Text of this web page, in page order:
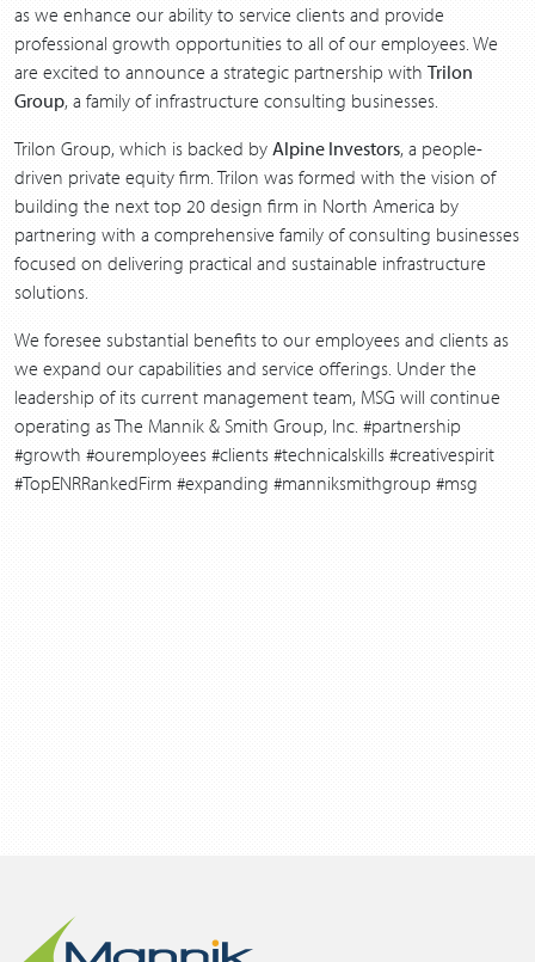
2014
2013
as we enhance our ability to service clients and provide
professional growth opportunities to all of our employees. We
are excited to announce a strategic partnership with Trilon
Group, a family of infrastructure consulting businesses.
Trilon Group, which is backed by Alpine Investors, a people-
driven private equity firm. Trilon was formed with the vision of
building the next top 20 design firm in North America by
partnering with a comprehensive family of consulting businesses
focused on delivering practical and sustainable infrastructure
solutions.
We foresee substantial benefits to our employees and clients as
we expand our capabilities and service offerings. Under the
leadership of its current management team, MSG will continue
operating as The Mannik & Smith Group, Inc. #partnership
#growth #ouremployees #clients #technicalskills #creativespirit
#TopENRRankedFirm #expanding #manniksmithgroup #msg